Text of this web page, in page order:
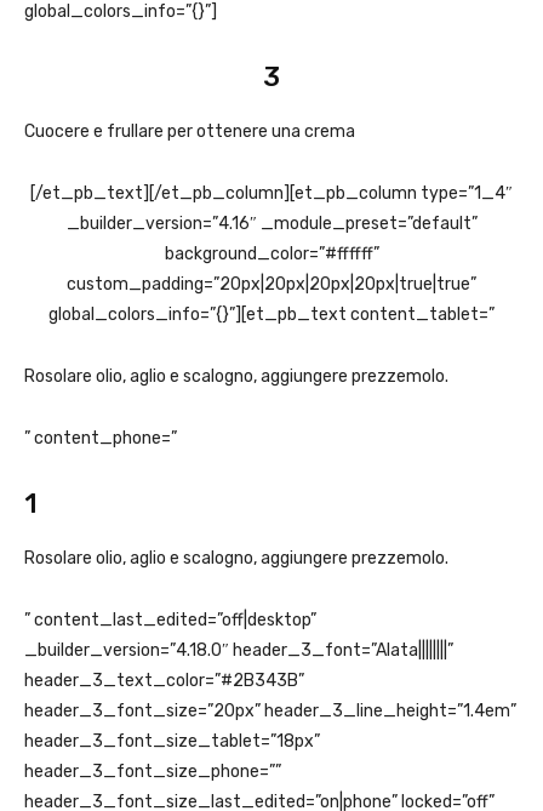
global_colors_info=”{}”]
3
Cuocere e frullare per ottenere una crema
[/et_pb_text][/et_pb_column][et_pb_column type=”1_4″
_builder_version=”4.16″ _module_preset=”default”
background_color=”#ffffff”
custom_padding=”20px|20px|20px|20px|true|true”
global_colors_info=”{}”][et_pb_text content_tablet=”
Rosolare olio, aglio e scalogno, aggiungere prezzemolo.
” content_phone=”
1
Rosolare olio, aglio e scalogno, aggiungere prezzemolo.
” content_last_edited=”off|desktop”
_builder_version=”4.18.0″ header_3_font=”Alata||||||||”
header_3_text_color=”#2B343B”
header_3_font_size=”20px” header_3_line_height=”1.4em”
header_3_font_size_tablet=”18px”
header_3_font_size_phone=””
header_3_font_size_last_edited=”on|phone” locked=”off”